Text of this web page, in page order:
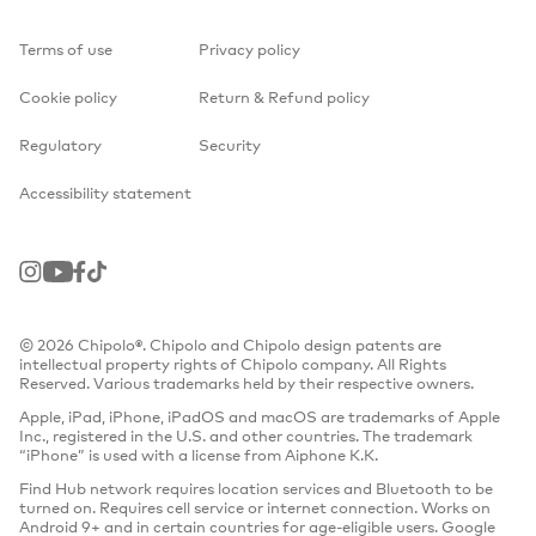
Terms of use Privacy policy
Cookie policy Return & Refund policy
Regulatory Security
Accessibility statement
Instagram
YoutubeFacebook
TikTok
© 2026 Chipolo®. Chipolo and Chipolo design patents are
intellectual property rights of Chipolo company. All Rights
Reserved. Various trademarks held by their respective owners.
Apple, iPad, iPhone, iPadOS and macOS are trademarks of Apple
Inc., registered in the U.S. and other countries. The trademark
“iPhone” is used with a license from Aiphone K.K.
Find Hub network requires location services and Bluetooth to be
turned on. Requires cell service or internet connection. Works on
Android 9+ and in certain countries for age-eligible users. Google